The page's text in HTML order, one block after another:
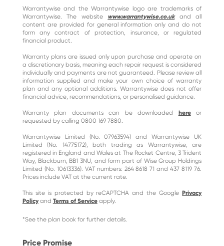
Warrantywise and the Warrantywise logo are trademarks of
Warrantywise. The website www.warrantywise.co.ukand all
content are provided for general information only and do not
form any contract of protection, insurance, or regulated
financial product.
Warranty plans are issued only upon purchase and operate on
a discretionary basis, meaning each repair request is considered
individually and payments are not guaranteed. Please review all
information supplied and make your own choice of warranty
plan and any optional additions. Warrantywise does not offer
financial advice, recommendations, or personalised guidance.
Warranty plan documents can be downloaded hereor
requested by calling 0800 169 7880.
Warrantywise Limited (No. 07963594) and Warrantywise UK
Limited (No. 14775172), both trading as Warrantywise, are
registered in England and Wales at The Rocket Centre, 3 Trident
Way, Blackburn, BB1 3NU, and form part of Wise Group Holdings
Limited (No. 10613336). VAT numbers: 264 8618 71 and 437 8119 76.
Prices include VAT at the current rate.
This site is protected by reCAPTCHA and the GooglePrivacy
Policyand Terms of Serviceapply.
*See the plan book for further details.
Price Promise